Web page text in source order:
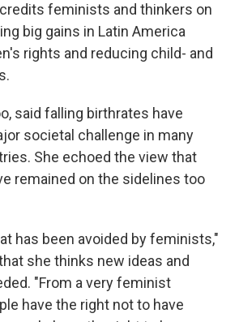
feminists and thinkers on
big gains in Latin America
rights and reducing child- and
said falling birthrates have
societal challenge in many
She echoed the view that
remained on the sidelines too
has been avoided by feminists,"
she thinks new ideas and
"From a very feminist
have the right not to have